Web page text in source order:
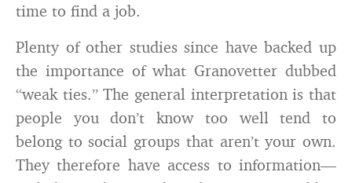
time to find a job.
Plenty of other studies since have backed up
the importance of what Granovetter dubbed
“weak ties.” The general interpretation is that
people you don’t know too well tend to
belong to social groups that aren’t your own.
They therefore have access to information—